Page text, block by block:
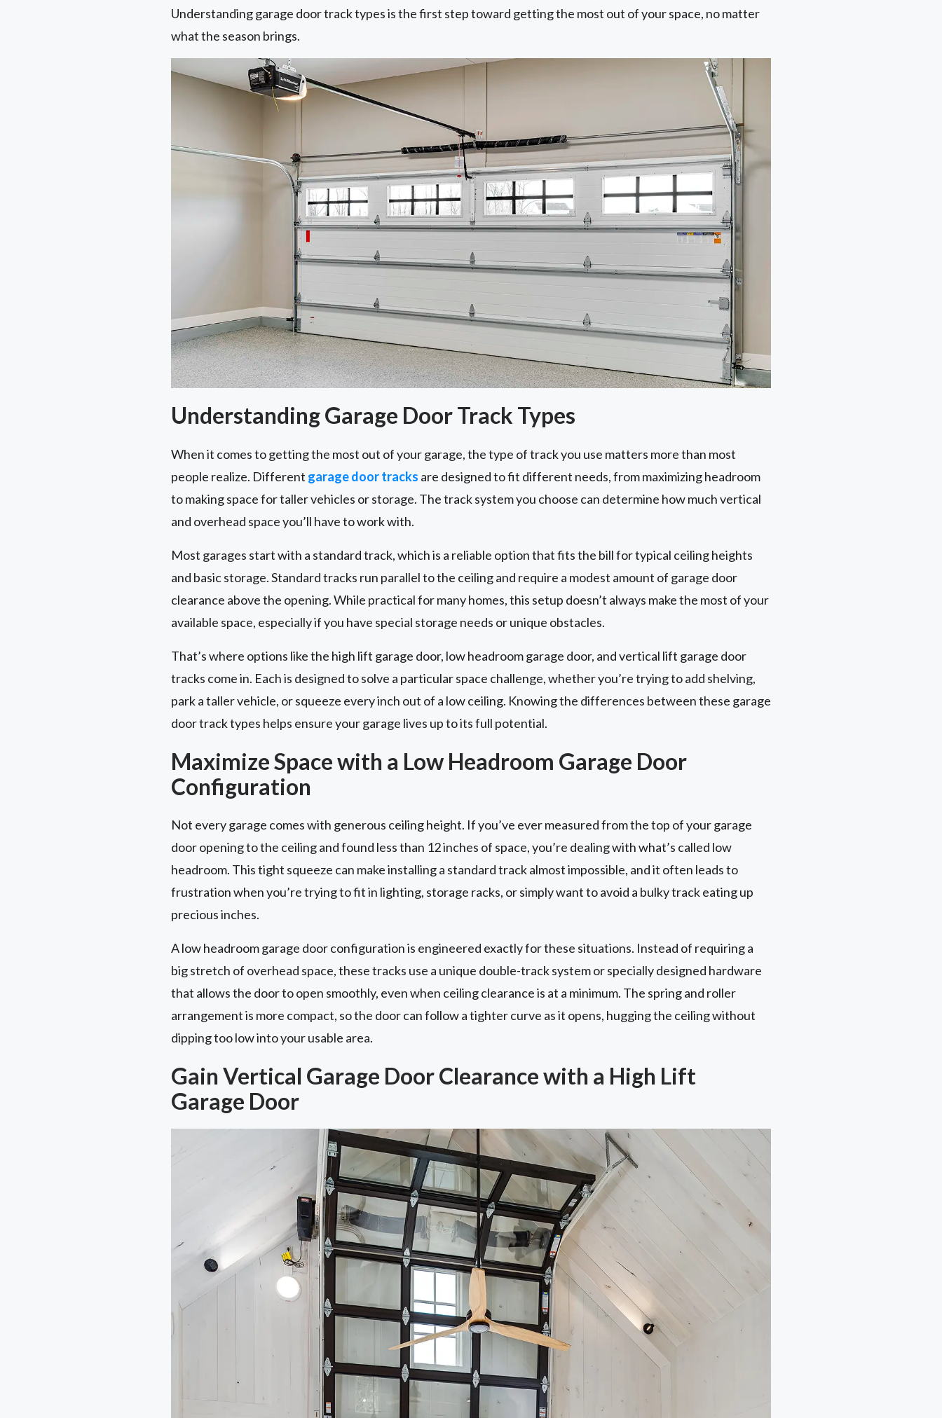
Understanding garage door track types is the first step toward getting the most out of your space, no matter
what the season brings.
Understanding Garage Door Track Types
When it comes to getting the most out of your garage, the type of track you use matters more than most
people realize. Different garage door tracks are designed to fit different needs, from maximizing headroom
to making space for taller vehicles or storage. The track system you choose can determine how much vertical
and overhead space you’ll have to work with.
Most garages start with a standard track, which is a reliable option that fits the bill for typical ceiling heights
and basic storage. Standard tracks run parallel to the ceiling and require a modest amount of garage door
clearance above the opening. While practical for many homes, this setup doesn’t always make the most of your
available space, especially if you have special storage needs or unique obstacles.
That’s where options like the high lift garage door, low headroom garage door, and vertical lift garage door
tracks come in. Each is designed to solve a particular space challenge, whether you’re trying to add shelving,
park a taller vehicle, or squeeze every inch out of a low ceiling. Knowing the differences between these garage
door track types helps ensure your garage lives up to its full potential.
Maximize Space with a Low Headroom Garage Door
Configuration
Not every garage comes with generous ceiling height. If you’ve ever measured from the top of your garage
door opening to the ceiling and found less than 12 inches of space, you’re dealing with what’s called low
headroom. This tight squeeze can make installing a standard track almost impossible, and it often leads to
frustration when you’re trying to fit in lighting, storage racks, or simply want to avoid a bulky track eating up
precious inches.
A low headroom garage door configuration is engineered exactly for these situations. Instead of requiring a
big stretch of overhead space, these tracks use a unique double-track system or specially designed hardware
that allows the door to open smoothly, even when ceiling clearance is at a minimum. The spring and roller
arrangement is more compact, so the door can follow a tighter curve as it opens, hugging the ceiling without
dipping too low into your usable area.
Gain Vertical Garage Door Clearance with a High Lift
Garage Door